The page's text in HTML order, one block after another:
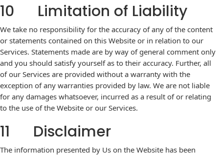
10 Limitation of Liability
We take no responsibility for the accuracy of any of the content
or statements contained on this Website or in relation to our
Services. Statements made are by way of general comment only
and you should satisfy yourself as to their accuracy. Further, all
of our Services are provided without a warranty with the
exception of any warranties provided by law. We are not liable
for any damages whatsoever, incurred as a result of or relating
to the use of the Website or our Services.
11 Disclaimer
The information presented by Us on the Website has been